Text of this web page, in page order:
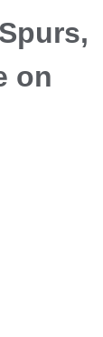
on